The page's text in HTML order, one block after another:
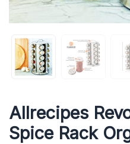
Allrecipes
Spice Rack